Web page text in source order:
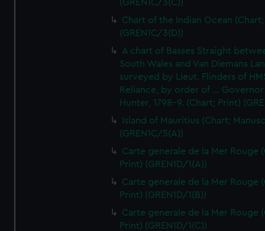
(GREN1C/3(C))
Chart of the Indian Ocean
(GREN1C/3(D))
A chart of Basses Straight
South Wales and Van Diemans
surveyed by Lieut. Flinders of
Reliance, by order of ... Governor
Hunter, 1798-9. (Chart; Print)
Island of Mauritius (Chart;
(GREN1C/5(A))
Carte generale de la Mer Rouge
Print) (GREN1D/1(A))
Carte generale de la Mer Rouge
Print) (GREN1D/1(B))
Carte generale de la Mer Rouge
Print) (GREN1D/1(C))